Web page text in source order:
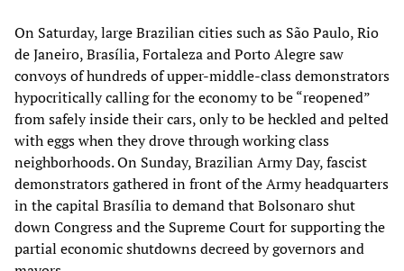
On Saturday, large Brazilian cities such as São Paulo, Rio
de Janeiro, Brasília, Fortaleza and Porto Alegre saw
convoys of hundreds of upper-middle-class demonstrators
hypocritically calling for the economy to be “reopened”
from safely inside their cars, only to be heckled and pelted
with eggs when they drove through working class
neighborhoods. On Sunday, Brazilian Army Day, fascist
demonstrators gathered in front of the Army headquarters
in the capital Brasília to demand that Bolsonaro shut
down Congress and the Supreme Court for supporting the
partial economic shutdowns decreed by governors and